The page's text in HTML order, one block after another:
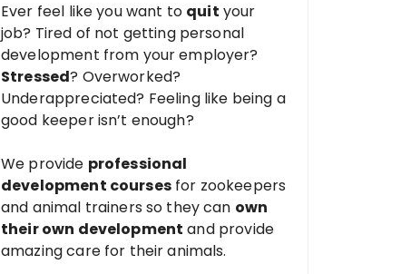
Ever feel like you want to quit your
job? Tired of not getting personal
development from your employer?
Stressed? Overworked?
Underappreciated? Feeling like being a
good keeper isn’t enough?
We provide professional
development coursesfor zookeepers
and animal trainers so they can own
their own development and provide
amazing care for their animals.